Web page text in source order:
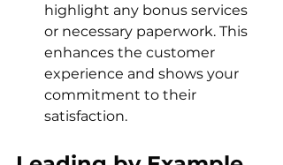
highlight any bonus services
or necessary paperwork. This
enhances the customer
experience and shows your
commitment to their
satisfaction.